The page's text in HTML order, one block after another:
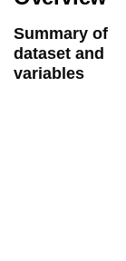
Summary of
dataset and
variables